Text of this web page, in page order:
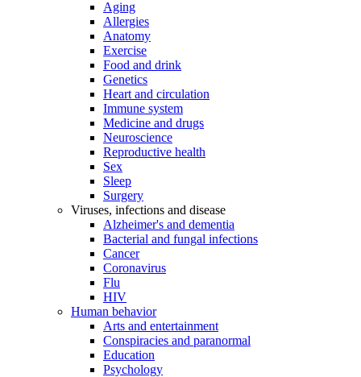
Aging
Allergies
Anatomy
Exercise
Food and drink
Genetics
Heart and circulation
Immune system
Medicine and drugs
Neuroscience
Reproductive health
Sex
Sleep
Surgery
Viruses, infections and disease
Alzheimer's and dementia
Bacterial and fungal infections
Cancer
Coronavirus
Flu
HIV
Human behavior
Arts and entertainment
Conspiracies and paranormal
Education
Psychology